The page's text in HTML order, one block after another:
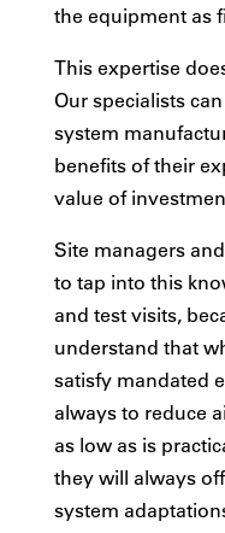
the equipment as
This expertise
Our specialists
system
benefits of their
value of
Site managers
to tap into this
and test visits,
understand that
satisfy mandated
always to reduce
as low as is
they will always
system